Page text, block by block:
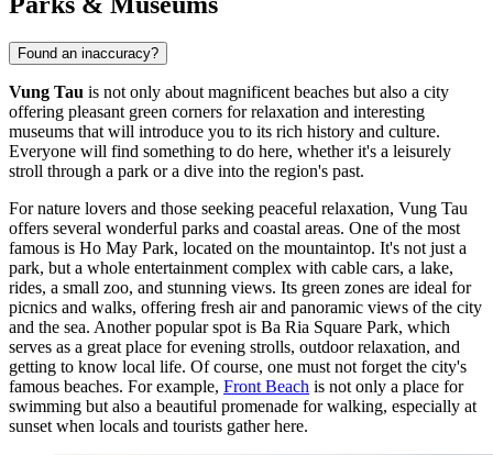
Found an inaccuracy?
Vung Tau is not only about magnificent beaches but also a city
offering pleasant green corners for relaxation and interesting
museums that will introduce you to its rich history and culture.
Everyone will find something to do here, whether it's a leisurely
stroll through a park or a dive into the region's past.
For nature lovers and those seeking peaceful relaxation, Vung Tau
offers several wonderful parks and coastal areas. One of the most
famous is Ho May Park, located on the mountaintop. It's not just a
park, but a whole entertainment complex with cable cars, a lake,
rides, a small zoo, and stunning views. Its green zones are ideal for
picnics and walks, offering fresh air and panoramic views of the city
and the sea. Another popular spot is Ba Ria Square Park, which
serves as a great place for evening strolls, outdoor relaxation, and
getting to know local life. Of course, one must not forget the city's
famous beaches. For example, Front Beach is not only a place for
swimming but also a beautiful promenade for walking, especially at
sunset when locals and tourists gather here.